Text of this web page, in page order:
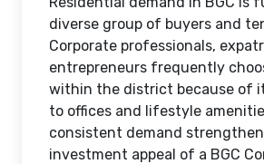
diverse group of buyers and
Corporate professionals,
entrepreneurs frequently
within the district because of
to offices and lifestyle
consistent demand
investment appeal of a BGC